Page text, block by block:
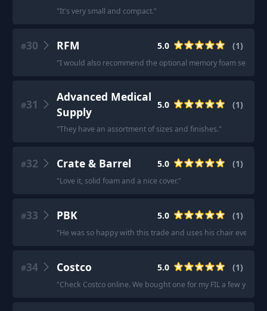
"It's very small and compact."
#30 RFM 5.0 (1)
"I would also recommend the optional memory foam seat
#31
Advanced Medical
Supply
5.0 (1)
"They have an assortment of sizes and finishes."
#32 Crate & Barrel 5.0 (1)
"Love it, solid foam and a nice cover."
#33 PBK 5.0 (1)
"He was so happy with this trade and uses his chair every
#34 Costco 5.0 (1)
"Check Costco online. We bought one for my FIL a few years